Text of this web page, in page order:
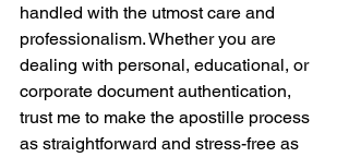
handled with the utmost care and
professionalism. Whether you are
dealing with personal, educational, or
corporate document authentication,
trust me to make the apostille process
as straightforward and stress-free as